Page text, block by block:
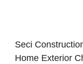
Seci
Home Exterior